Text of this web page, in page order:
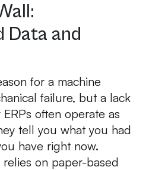
Data and
for a machine
failure, but a lack
often operate as
tell you what you had
have right now.
on paper-based